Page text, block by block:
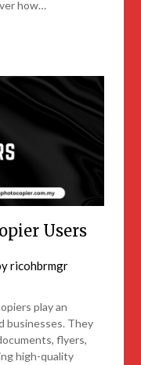
how…
Users
ricohbrmgr
play an
businesses. They
flyers,
high-quality